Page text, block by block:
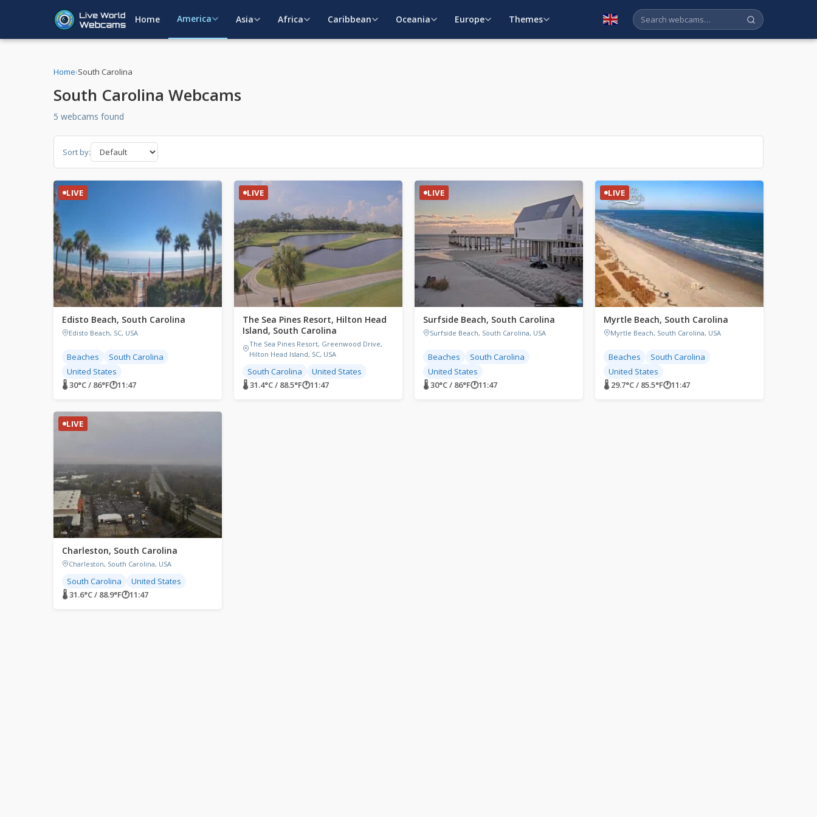
Home America Asia Africa Caribbean Oceania Europe Themes English
Home›South Carolina
South Carolina Webcams
5 webcams found
Sort by:
LIVE
Edisto Beach, South Carolina
Edisto Beach, SC, USA
Beaches
South Carolina
United States
🌡 30°C / 86°F🕐11:47
LIVE
The Sea Pines Resort, Hilton Head
Island, South Carolina
The Sea Pines Resort, Greenwood Drive,
Hilton Head Island, SC, USA
South Carolina
United States
🌡 31.4°C / 88.5°F🕐11:47
LIVE
Surfside Beach, South Carolina
Surfside Beach, South Carolina, USA
Beaches
South Carolina
United States
🌡 30°C / 86°F🕐11:47
LIVE
Myrtle Beach, South Carolina
Myrtle Beach, South Carolina, USA
Beaches
South Carolina
United States
🌡 29.7°C / 85.5°F🕐11:47
LIVE
Charleston, South Carolina
Charleston, South Carolina, USA
South Carolina
United States
🌡 31.6°C / 88.9°F🕐11:47